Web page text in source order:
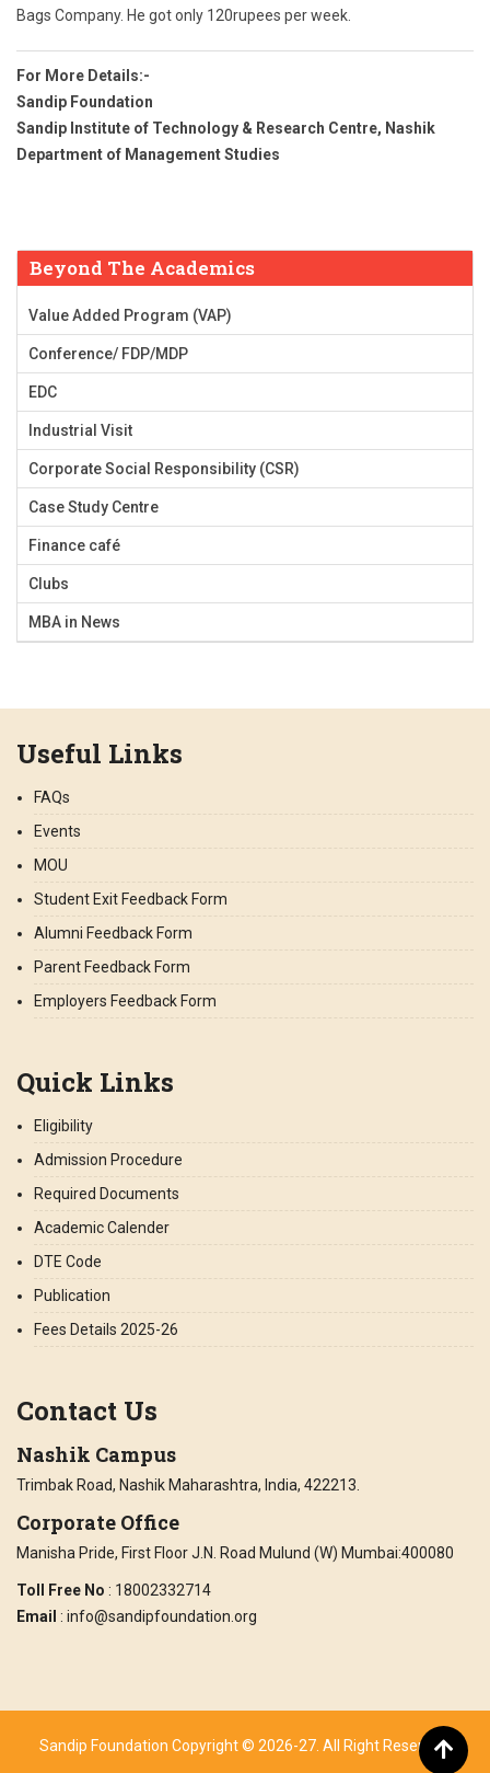
Bags Company. He got only 120rupees per week.
For More Details:-
Sandip Foundation
Sandip Institute of Technology & Research Centre, Nashik
Department of Management Studies
Beyond The Academics
Value Added Program (VAP)
Conference/ FDP/MDP
EDC
Industrial Visit
Corporate Social Responsibility (CSR)
Case Study Centre
Finance café
Clubs
MBA in News
Useful Links
FAQs
Events
MOU
Student Exit Feedback Form
Alumni Feedback Form
Parent Feedback Form
Employers Feedback Form
Quick Links
Eligibility
Admission Procedure
Required Documents
Academic Calender
DTE Code
Publication
Fees Details 2025-26
Contact Us
Nashik Campus
Trimbak Road, Nashik Maharashtra, India, 422213.
Corporate Office
Manisha Pride, First Floor J.N. Road Mulund (W) Mumbai:400080
Toll Free No : 18002332714
Email : info@sandipfoundation.org
Sandip Foundation Copyright © 2026-27. All Right Reserved.